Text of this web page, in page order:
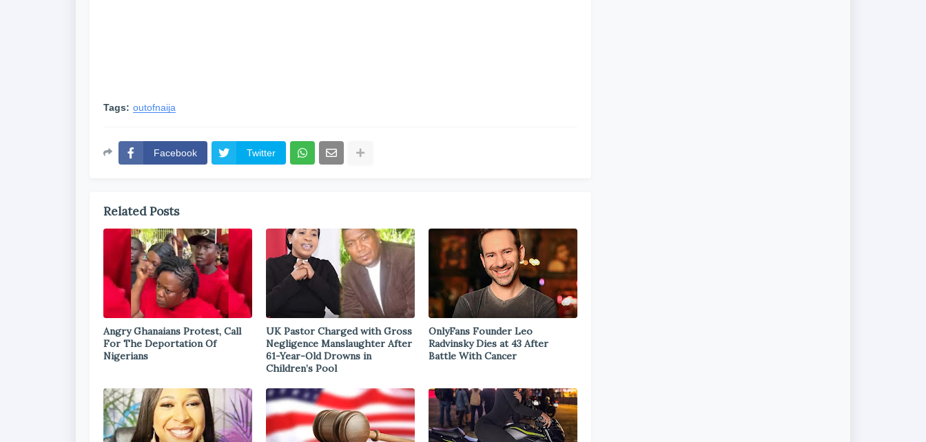
Tags: outofnaija
Facebook Twitter
Related Posts
Angry Ghanaians Protest, Call
For The Deportation Of
Nigerians
UK Pastor Charged with Gross
Negligence Manslaughter After
61-Year-Old Drowns in
Children’s Pool
OnlyFans Founder Leo
Radvinsky Dies at 43 After
Battle With Cancer